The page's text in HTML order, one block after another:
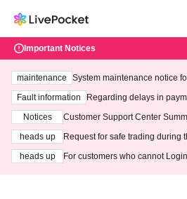
Important Notices
maintenance
System maintenance notice
ting at 3:00 AM on Wednesday
Fault information
Regarding delays in
Notices
Customer Support Center
heads up
Request for safe trading during
heads up
For customers who cannot Login